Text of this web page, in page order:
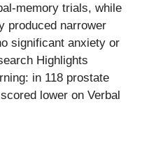
memory trials, while
produced narrower
significant anxiety or
Highlights
in 118 prostate
lower on Verbal